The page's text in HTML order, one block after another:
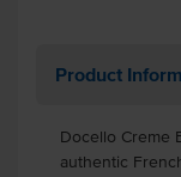
Product
Docello Creme
authentic